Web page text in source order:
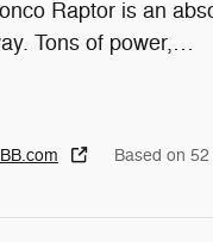
Raptor is an
Tons of power,…
Based on